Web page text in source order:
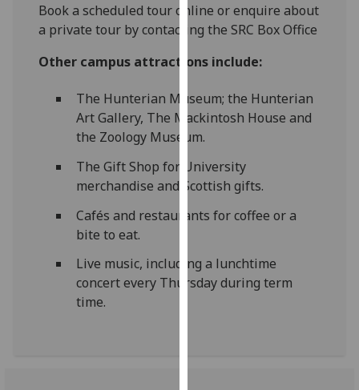
use
them
on
privacy
policy
page
Analytics
happy
analytics
data
Book a scheduled tour online or enquire about
a private tour by contacting the SRC Box Office
Other campus attractions include:
The Hunterian Museum; the Hunterian
Art Gallery, The Mackintosh House and
the Zoology Museum.
The Gift Shop for University
merchandise and Scottish gifts.
Cafés and restaurants for coffee or a
bite to eat.
Live music, including a lunchtime
concert every Thursday during term
time.